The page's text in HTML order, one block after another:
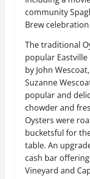
community
Brew
The traditional
popular
by John
Suzanne
popular and
chowder and
Oysters were
bucketsful for
table. An
cash bar
Vineyard and